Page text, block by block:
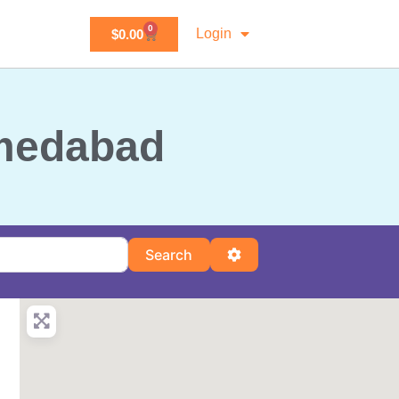
$0.00 0 Login
Search SearchAdvanced Filters